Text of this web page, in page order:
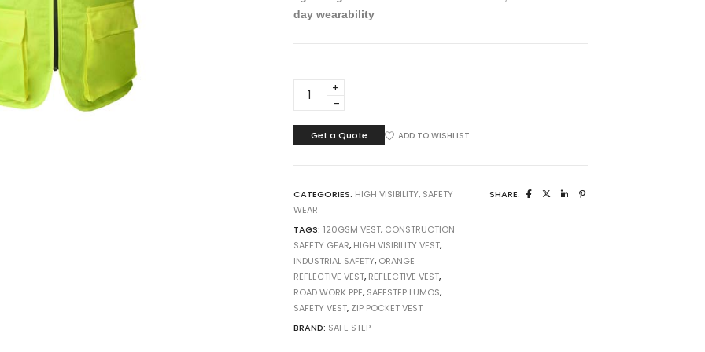
day wearability
SAFETY
REFLECTIVE
120GSM
LUMOS
WORK
SAFETY
CHINA
quantity
Get a Quote ADD TO WISHLIST
CATEGORIES: HIGH VISIBILITY, SAFETY
WEAR
TAGS: 120GSM VEST, CONSTRUCTION
SAFETY GEAR, HIGH VISIBILITY VEST,
INDUSTRIAL SAFETY, ORANGE
REFLECTIVE VEST, REFLECTIVE VEST,
ROAD WORK PPE, SAFESTEP LUMOS,
SAFETY VEST, ZIP POCKET VEST
SHARE:
BRAND: SAFE STEP